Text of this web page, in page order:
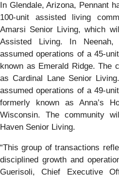
In Glendale, Arizona, Pennant
100-unit assisted living
Amarsi Senior Living, which
Assisted Living. In Neenah,
assumed operations of a 45-
known as Emerald Ridge. The
as Cardinal Lane Senior
assumed operations of a 49-
formerly known as Anna’s
Wisconsin. The community
Haven Senior Living.
“This group of transactions
disciplined growth and
Guerisoli, Chief Executive